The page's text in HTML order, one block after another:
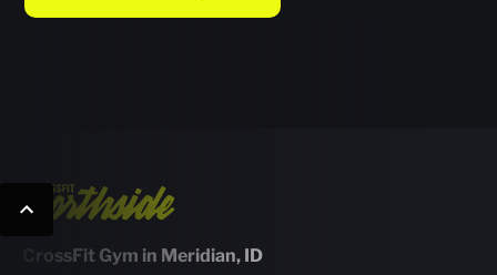
CrossFit Gym in Meridian, ID